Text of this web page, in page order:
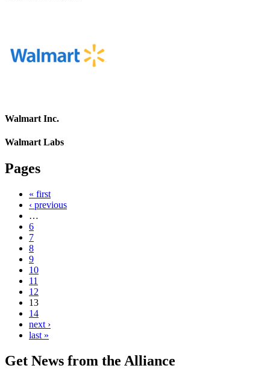
Walmart Inc.
Walmart Labs
Pages
« first
‹ previous
…
6
7
8
9
10
11
12
13
14
next ›
last »
Get News from the Alliance